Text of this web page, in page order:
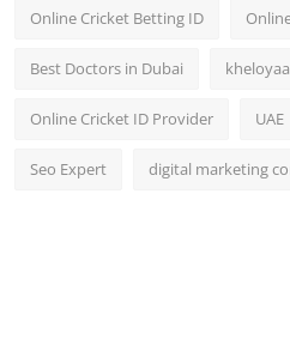
Online Cricket Betting ID
Best Doctors in Dubai
Online Cricket ID Provider UAE
Seo Expert digital marketing